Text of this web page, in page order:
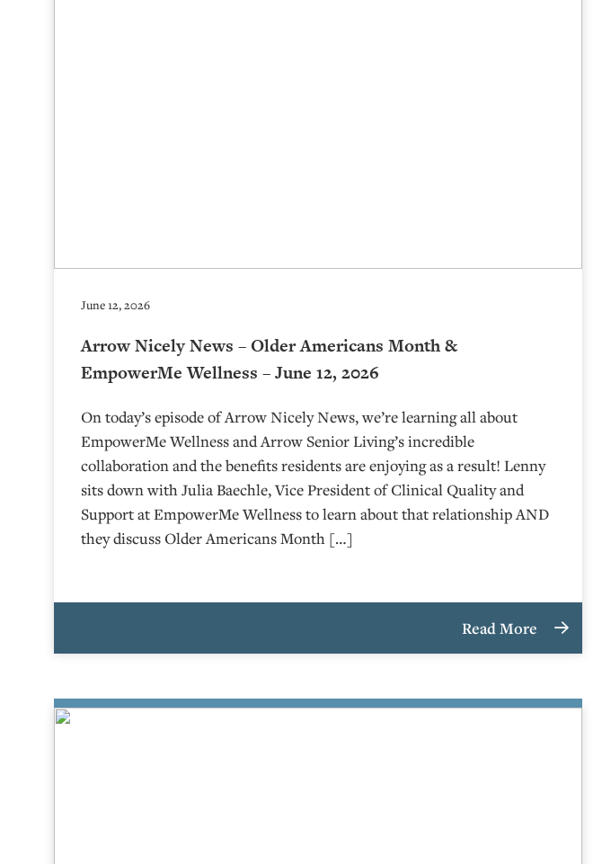
June 12, 2026
Arrow Nicely News – Older Americans Month &
EmpowerMe Wellness – June 12, 2026
On today’s episode of Arrow Nicely News, we’re learning all about
EmpowerMe Wellness and Arrow Senior Living’s incredible
collaboration and the benefits residents are enjoying as a result! Lenny
sits down with Julia Baechle, Vice President of Clinical Quality and
Support at EmpowerMe Wellness to learn about that relationship AND
they discuss Older Americans Month […]
Read More